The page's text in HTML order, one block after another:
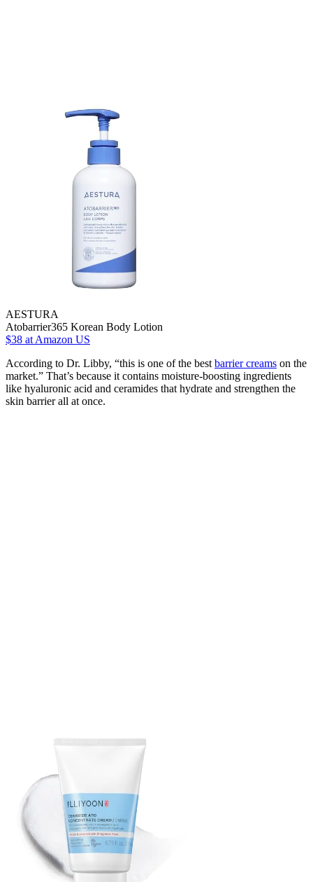
AESTURA
Atobarrier365 Korean Body Lotion
$38 at Amazon US
According to Dr. Libby, “this is one of the best barrier creams on the
market.” That’s because it contains moisture-boosting ingredients
like hyaluronic acid and ceramides that hydrate and strengthen the
skin barrier all at once.